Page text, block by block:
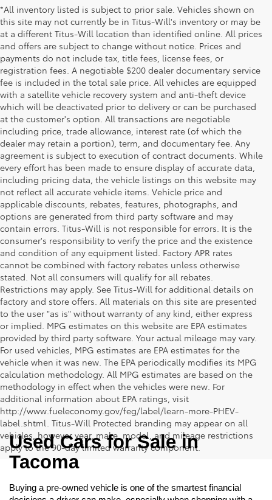
*All inventory listed is subject to prior sale. Vehicles shown on
this site may not currently be in Titus-Will's inventory or may be
at a different Titus-Will location than identified online. All prices
and offers are subject to change without notice. Prices and
payments do not include tax, title fees, license fees, or
registration fees. A negotiable $200 dealer documentary service
fee is included in the total sale price. All vehicles are equipped
with a satellite vehicle recovery system and anti-theft device
which will be deactivated prior to delivery or can be purchased
at the customer's option. All transactions are negotiable
including price, trade allowance, interest rate (of which the
dealer may retain a portion), term, and documentary fee. Any
agreement is subject to execution of contract documents. While
every effort has been made to ensure display of accurate data,
including pricing data, the vehicle listings on this website may
not reflect all accurate vehicle items. Vehicle price and
applicable discounts, rebates, features, photographs, and
options are generated from third party software and may
contain errors. Titus-Will is not responsible for errors. It is the
consumer's responsibility to verify the price and the existence
and condition of any equipment listed. Factory APR rates
cannot be combined with factory rebates unless otherwise
stated. Not all consumers will qualify for all rebates.
Restrictions may apply. See Titus-Will for additional details on
factory and store offers. All materials on this site are presented
to the user "as is" without warranty of any kind, either express
or implied. MPG estimates on this website are EPA estimates
provided by third party software. Your actual mileage may vary.
For used vehicles, MPG estimates are EPA estimates for the
vehicle when it was new. The EPA periodically modifies its MPG
calculation methodology. All MPG estimates are based on the
methodology in effect when the vehicles were new. For
additional information about EPA ratings, visit
http://www.fueleconomy.gov/feg/label/learn-more-PHEV-
label.shtml. Titus-Will Protected branding may appear on all
vehicles, however year, make, model, and mileage restrictions
apply to the 90-day limited warranty component.
Used Cars for Sale in
Tacoma
Buying a pre-owned vehicle is one of the smartest financial